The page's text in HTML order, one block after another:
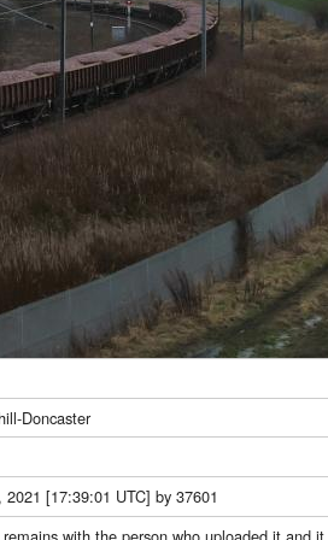
Doncaster
[17:39:01 UTC] by 37601